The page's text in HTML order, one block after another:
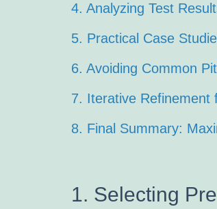
4. Analyzing Test
5. Practical Case
6. Avoiding Common
7. Iterative Refinement
8. Final Summary:
1. Selecting